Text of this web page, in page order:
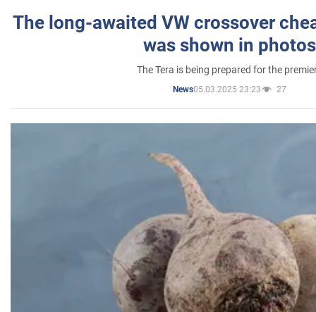
The long-awaited VW crossover
was shown in photos
The Tera is being prepared for the
News05.03.2025 23:23 27